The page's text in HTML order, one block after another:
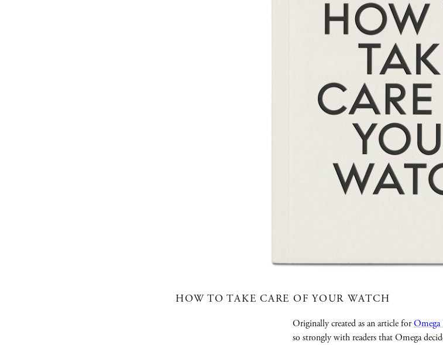
HOW TO TAKE CARE OF YOUR WATCH
Originally created as an article forOmega
so strongly with readers that Omega